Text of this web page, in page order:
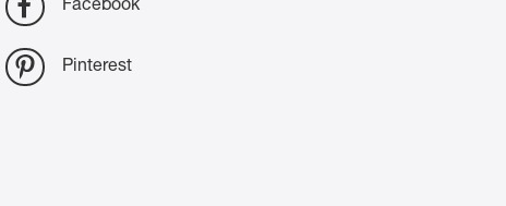
Facebook
Pinterest